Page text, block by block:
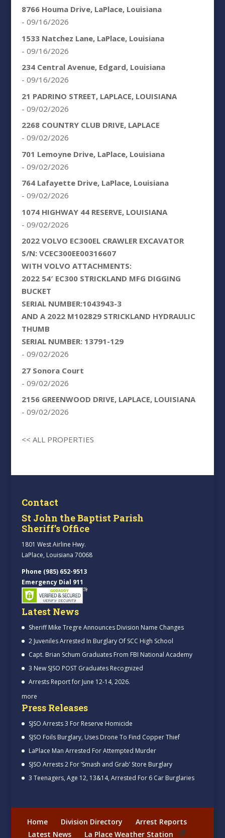
8766 Houma Drive, LaPlace, Louisiana
- 09/16/2026
1533 Natchez Lane, LaPlace, Louisiana
- 09/16/2026
234 Central Avenue, Edgard, Louisiana
- 09/16/2026
21 PADRINO STREET, LAPLACE, LOUISIANA
- 09/02/2026
2268 COUNTRY CLUB DRIVE, LAPLACE
- 09/02/2026
701 Lemoyne Drive, LaPlace, Louisiana
- 09/02/2026
764 Lafayette Drive, LaPlace, Louisiana
- 09/02/2026
1074 HIGHWAY 44 RESERVE, LOUISIANA
- 09/02/2026
2022 VOLVO EC300EL CRAWLER EXCAVATOR
S/N: VCEC300EE00316607
WITH VOLVO ATTACHMENTS:
2022 54′ EC300 STRICKLAND MFG DIGGING
BUCKET
SERIAL NUMBER:1043943-3
AND A 2022 M102829 STRICKLAND HYDRAULIC
THUMB
SERIAL NUMBER: 13791-129
- 09/02/2026
27 Sonora Court
- 09/02/2026
2156 GREENWOOD DRIVE, LAPLACE, LOUISIANA
- 09/02/2026
<< ALL PROPERTIES
Contact
St John the Baptist Parish
Sheriff’s Office
1801 West Airline Hwy.
LaPlace, Louisiana 70068
Phone (985) 652-9513
Emergency Dial 911
Latest News
Sheriff Mike Tregre Announces Division Name Changes
2 Juveniles Arrested In Burglary Of SCC High School
Capt. Brian Schum Graduates From FBI National Academy
3 New SJSO POST Graduates Recognized
Arrests Report for June 12-14, 2026.
more
Press Releases
SJSO Arrests 3 For Reserve Homicide
SJSO Foils Burglary, Uses Drone To Find Copper Thief
LaPlace Man Arrested For Attempted Murder
SJSO Arrests 2 For ‘Smash and Grab’ Store Burglary
3 Teenagers, Age 12, 13&14, Arrested For 6 Car Burglaries
Home Division Directory
Arrest Reports
Latest News
La Place Weather Station